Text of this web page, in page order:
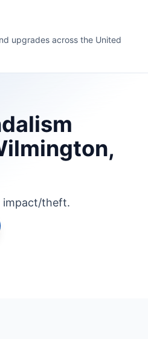
upgrades across the United
impact/theft.